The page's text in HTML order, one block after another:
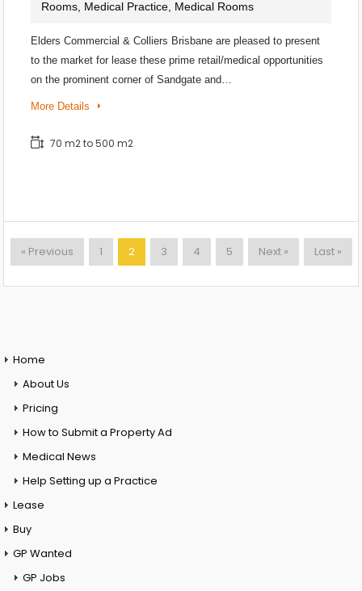
Rooms, Medical Practice, Medical Rooms
Elders Commercial & Colliers Brisbane are pleased to present
to the market for lease these prime retail/medical opportunities
on the prominent corner of Sandgate and…
More Details
70 m2 to 500 m2
« Previous 1 2 3 4 5 Next » Last »
Home
About Us
Pricing
How to Submit a Property Ad
Medical News
Help Setting up a Practice
Lease
Buy
GP Wanted
GP Jobs